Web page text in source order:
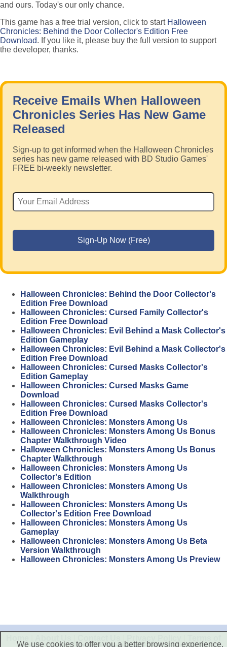
and ours. Today's our only chance.
This game has a free trial version, click to start Halloween
Chronicles: Behind the Door Collector's Edition Free
Download. If you like it, please buy the full version to support
the developer, thanks.
Receive Emails When Halloween
Chronicles Series Has New Game
Released
Sign-up to get informed when the Halloween Chronicles
series has new game released with BD Studio Games'
FREE bi-weekly newsletter.
Halloween Chronicles: Behind the Door Collector's
Edition Free Download
Halloween Chronicles: Cursed Family Collector's
Edition Free Download
Halloween Chronicles: Evil Behind a Mask Collector's
Edition Gameplay
Halloween Chronicles: Evil Behind a Mask Collector's
Edition Free Download
Halloween Chronicles: Cursed Masks Collector's
Edition Gameplay
Halloween Chronicles: Cursed Masks Game
Download
Halloween Chronicles: Cursed Masks Collector's
Edition Free Download
Halloween Chronicles: Monsters Among Us
Halloween Chronicles: Monsters Among Us Bonus
Chapter Walkthrough Video
Halloween Chronicles: Monsters Among Us Bonus
Chapter Walkthrough
Halloween Chronicles: Monsters Among Us
Collector's Edition
Halloween Chronicles: Monsters Among Us
Walkthrough
Halloween Chronicles: Monsters Among Us
Collector's Edition Free Download
Halloween Chronicles: Monsters Among Us
Gameplay
Halloween Chronicles: Monsters Among Us Beta
Version Walkthrough
Halloween Chronicles: Monsters Among Us Preview
We use cookies to offer you a better browsing experience,